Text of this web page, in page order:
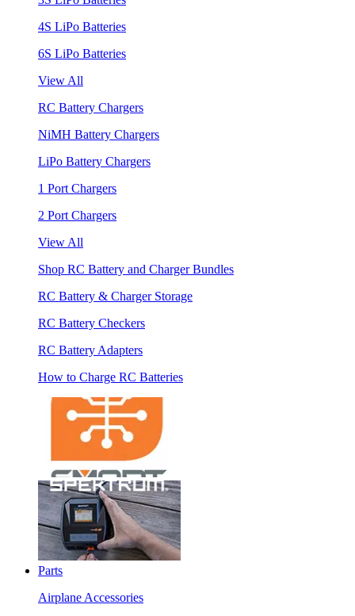
4S LiPo Batteries
6S LiPo Batteries
View All
RC Battery Chargers
NiMH Battery Chargers
LiPo Battery Chargers
1 Port Chargers
2 Port Chargers
View All
Shop RC Battery and Charger Bundles
RC Battery & Charger Storage
RC Battery Checkers
RC Battery Adapters
How to Charge RC Batteries
Parts
Airplane Accessories